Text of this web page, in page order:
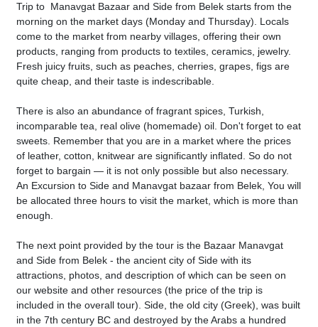
Trip to Manavgat Bazaar and Side from Belek starts from the
morning on the market days (Monday and Thursday). Locals
come to the market from nearby villages, offering their own
products, ranging from products to textiles, ceramics, jewelry.
Fresh juicy fruits, such as peaches, cherries, grapes, figs are
quite cheap, and their taste is indescribable.
There is also an abundance of fragrant spices, Turkish,
incomparable tea, real olive (homemade) oil. Don't forget to eat
sweets. Remember that you are in a market where the prices
of leather, cotton, knitwear are significantly inflated. So do not
forget to bargain — it is not only possible but also necessary.
An Excursion to Side and Manavgat bazaar from Belek, You will
be allocated three hours to visit the market, which is more than
enough.
The next point provided by the tour is the Bazaar Manavgat
and Side from Belek - the ancient city of Side with its
attractions, photos, and description of which can be seen on
our website and other resources (the price of the trip is
included in the overall tour). Side, the old city (Greek), was built
in the 7th century BC and destroyed by the Arabs a hundred